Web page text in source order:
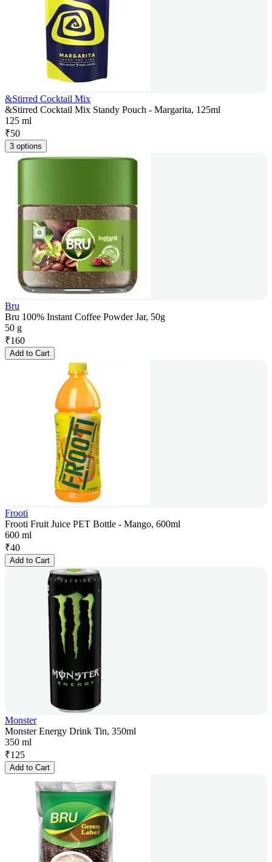
&Stirred Cocktail Mix
&Stirred Cocktail Mix Standy Pouch - Margarita, 125ml
125 ml
₹50
3 options
Bru
Bru 100% Instant Coffee Powder Jar, 50g
50 g
₹160
Add to Cart
Frooti
Frooti Fruit Juice PET Bottle - Mango, 600ml
600 ml
₹40
Add to Cart
Monster
Monster Energy Drink Tin, 350ml
350 ml
₹125
Add to Cart